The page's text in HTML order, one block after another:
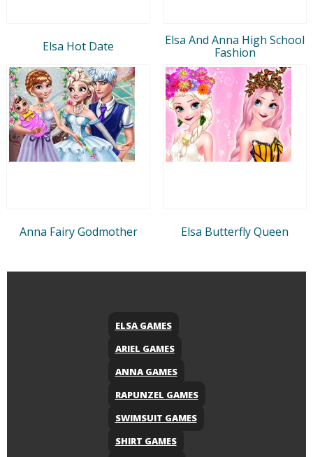
Elsa Hot Date
Elsa And Anna High School
Fashion
Anna Fairy Godmother Elsa Butterfly Queen
ELSA GAMES
ARIEL GAMES
ANNA GAMES
RAPUNZEL GAMES
SWIMSUIT GAMES
SHIRT GAMES